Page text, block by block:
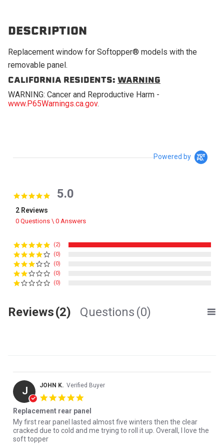
DESCRIPTION
Replacement window for Softopper® models with the
removable panel.
CALIFORNIA RESIDENTS: WARNING
WARNING: Cancer and Reproductive Harm -
www.P65Warnings.ca.gov.
Powered by
5.0 star rating
5.0
2 Reviews
0 Questions \ 0 Answers
(2)
(0)
(0)
(0)
(0)
Reviews(2) Questions (0)
J JOHN K. Verified Buyer
Replacement rear panel
Review by JOHN K. on 17 Mar 2026
review stating Replacement rear panel
My first rear panel lasted almost five winters then the clear
cracked due to cold and me trying to roll it up. Overall, I love the
soft topper